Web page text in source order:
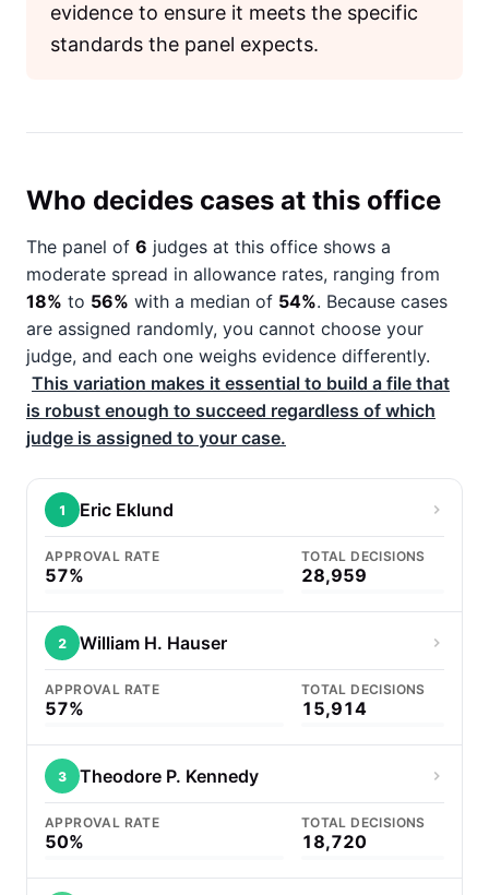
evidence to ensure it meets the specific
standards the panel expects.
Who decides cases at this office
The panel of 6 judges at this office shows a
moderate spread in allowance rates, ranging from
18% to 56% with a median of 54%. Because cases
are assigned randomly, you cannot choose your
judge, and each one weighs evidence differently.
This variation makes it essential to build a file that
is robust enough to succeed regardless of which
judge is assigned to your case.
1 Eric Eklund
APPROVAL RATE
57%
TOTAL DECISIONS
28,959
2 William H. Hauser
APPROVAL RATE
57%
TOTAL DECISIONS
15,914
3 Theodore P. Kennedy
APPROVAL RATE
50%
TOTAL DECISIONS
18,720